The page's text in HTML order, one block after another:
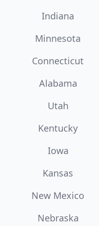
Indiana
Minnesota
Connecticut
Alabama
Utah
Kentucky
Iowa
Kansas
New Mexico
Nebraska